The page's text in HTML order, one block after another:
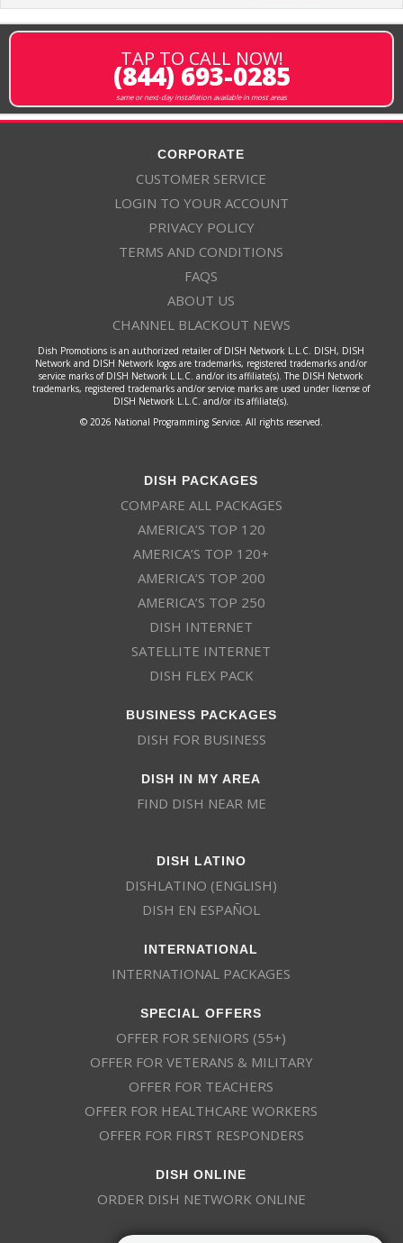
TAP TO CALL NOW!
(844) 693-0285
same or next-day installation available in most areas
CORPORATE
CUSTOMER SERVICE
LOGIN TO YOUR ACCOUNT
PRIVACY POLICY
TERMS AND CONDITIONS
FAQS
ABOUT US
CHANNEL BLACKOUT NEWS
Dish Promotions is an authorized retailer of DISH Network L.L.C. DISH, DISH
Network and DISH Network logos are trademarks, registered trademarks and/or
service marks of DISH Network L.L.C. and/or its affiliate(s). The DISH Network
trademarks, registered trademarks and/or service marks are used under license of
DISH Network L.L.C. and/or its affiliate(s).
© 2026 National Programming Service. All rights reserved.
DISH PACKAGES
COMPARE ALL PACKAGES
AMERICA’S TOP 120
AMERICA’S TOP 120+
AMERICA’S TOP 200
AMERICA’S TOP 250
DISH INTERNET
SATELLITE INTERNET
DISH FLEX PACK
BUSINESS PACKAGES
DISH FOR BUSINESS
DISH IN MY AREA
FIND DISH NEAR ME
DISH LATINO
DISHLATINO (ENGLISH)
DISH EN ESPAÑOL
INTERNATIONAL
INTERNATIONAL PACKAGES
SPECIAL OFFERS
OFFER FOR SENIORS (55+)
OFFER FOR VETERANS & MILITARY
OFFER FOR TEACHERS
OFFER FOR HEALTHCARE WORKERS
OFFER FOR FIRST RESPONDERS
DISH ONLINE
ORDER DISH NETWORK ONLINE